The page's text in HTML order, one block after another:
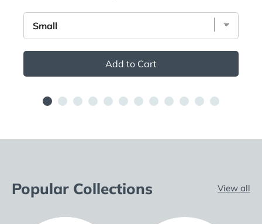
Add to Cart
Popular Collections View all